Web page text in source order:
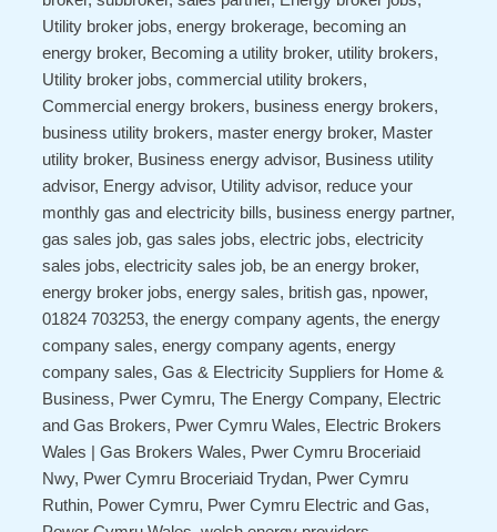
Utility broker jobs, energy brokerage, becoming an
energy broker, Becoming a utility broker, utility brokers,
Utility broker jobs, commercial utility brokers,
Commercial energy brokers, business energy brokers,
business utility brokers, master energy broker, Master
utility broker, Business energy advisor, Business utility
advisor, Energy advisor, Utility advisor, reduce your
monthly gas and electricity bills, business energy partner,
gas sales job, gas sales jobs, electric jobs, electricity
sales jobs, electricity sales job, be an energy broker,
energy broker jobs, energy sales, british gas, npower,
01824 703253, the energy company agents, the energy
company sales, energy company agents, energy
company sales, Gas & Electricity Suppliers for Home &
Business, Pwer Cymru, The Energy Company, Electric
and Gas Brokers, Pwer Cymru Wales, Electric Brokers
Wales | Gas Brokers Wales, Pwer Cymru Broceriaid
Nwy, Pwer Cymru Broceriaid Trydan, Pwer Cymru
Ruthin, Power Cymru, Pwer Cymru Electric and Gas,